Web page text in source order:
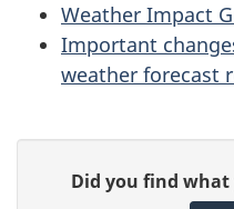
Weather Impact
Important
weather forecast
Did you find